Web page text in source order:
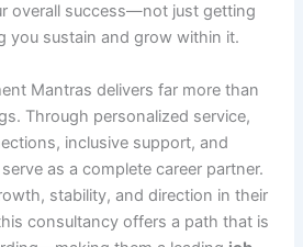
overall success—not just getting
you sustain and grow within it.
Mantras delivers far more than
Through personalized service,
inclusive support, and
as a complete career partner.
stability, and direction in their
consultancy offers a path that is